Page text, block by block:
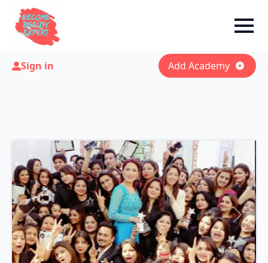
Sign in Add Academy
Previous Next